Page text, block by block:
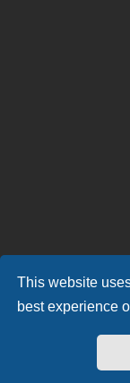
This website
best experience